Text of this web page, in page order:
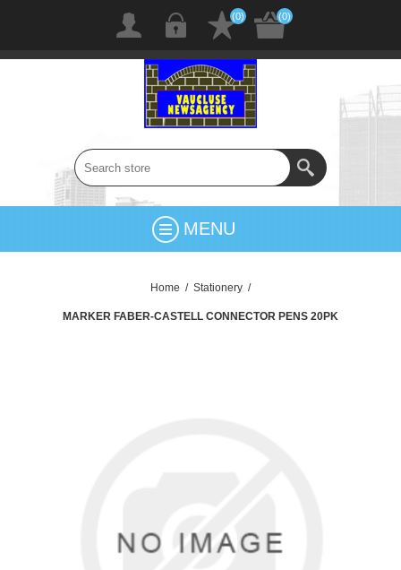
(0) (0)
MENU
Home / Stationery /
MARKER FABER-CASTELL CONNECTOR PENS 20PK